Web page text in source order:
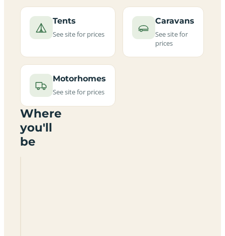
Tents
See site for prices
Caravans
See site for
prices
Motorhomes
See site for prices
Where
you'll
be